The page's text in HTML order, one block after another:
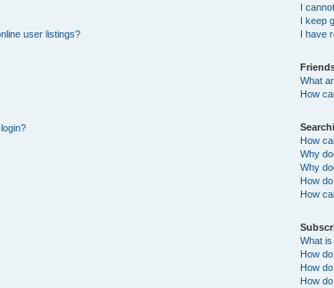
user listings?
I
I keep
I have
What
How
How
Why
Why
How
How
What
How
How
How